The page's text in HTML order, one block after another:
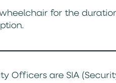
for the
Officers are SIA